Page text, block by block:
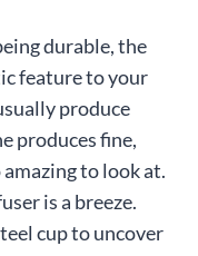
durable, the
feature to your
produce
produces fine,
to look at.
is a breeze.
cup to uncover